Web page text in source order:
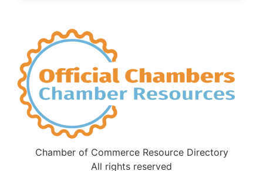
Chamber of Commerce Resource Directory
All rights reserved